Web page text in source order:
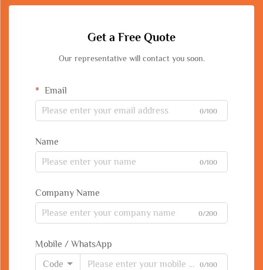
Get a Free Quote
Our representative will contact you soon.
Email
0/100
Name
0/100
Company Name
0/200
Mobile / WhatsApp
Code
0/100